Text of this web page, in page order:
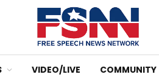
VIDEO/LIVE COMMUNITY